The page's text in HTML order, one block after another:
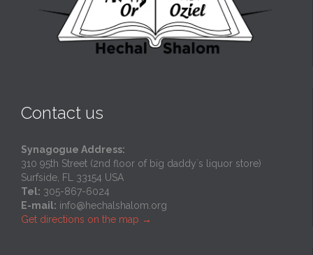
Contact us
Synagogue Address:
310 95th Street (2nd floor of big daddy`s liquor store)
Surfside, FL 33154 USA
Tel: 305-867-6024
E-mail: info@hechalshalom.org
Get directions on the map →